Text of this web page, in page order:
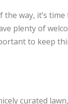
way, it’s
plenty of
to keep
curated